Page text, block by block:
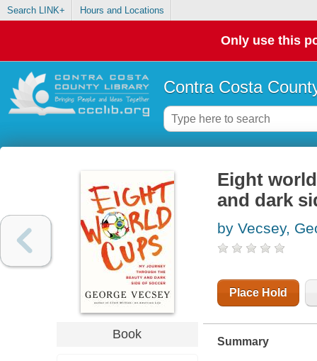
Search LINK+ Hours and Locations
Only use this
Contra Costa
Book
Eight
and dark
by Vecsey,
Place Hold
Summary